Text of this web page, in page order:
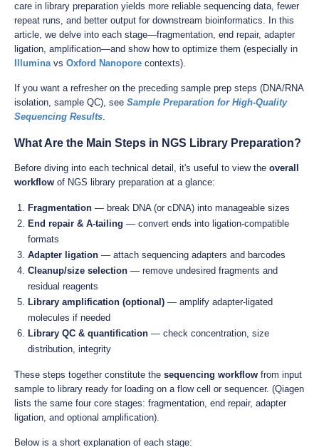
care in library preparation yields more reliable sequencing data, fewer
repeat runs, and better output for downstream bioinformatics. In this
article, we delve into each stage—fragmentation, end repair, adapter
ligation, amplification—and show how to optimize them (especially in
Illuminavs Oxford Nanopore contexts).
If you want a refresher on the preceding sample prep steps (DNA/RNA
isolation, sample QC), see Sample Preparation for High-Quality
Sequencing Results.
What Are the Main Steps in NGS Library Preparation?
Before diving into each technical detail, it's useful to view the overall
workflow of NGS library preparation at a glance:
Fragmentation — break DNA (or cDNA) into manageable sizes
End repair & A-tailing — convert ends into ligation-compatible
formats
Adapter ligation — attach sequencing adapters and barcodes
Cleanup/size selection — remove undesired fragments and
residual reagents
Library amplification (optional) — amplify adapter-ligated
molecules if needed
Library QC & quantification — check concentration, size
distribution, integrity
These steps together constitute the sequencing workflow from input
sample to library ready for loading on a flow cell or sequencer. (Qiagen
lists the same four core stages: fragmentation, end repair, adapter
ligation, and optional amplification).
Below is a short explanation of each stage: